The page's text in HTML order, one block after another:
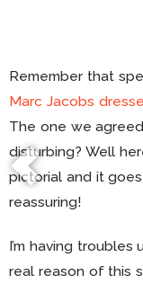
Remember that
Marc Jacobs
The one we
disturbing? Well
pictorial and it
reassuring!
I’m having
real reason of this